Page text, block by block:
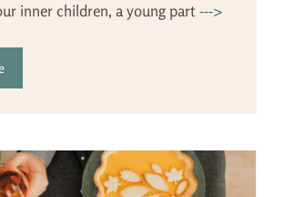
inner children, a young part --->